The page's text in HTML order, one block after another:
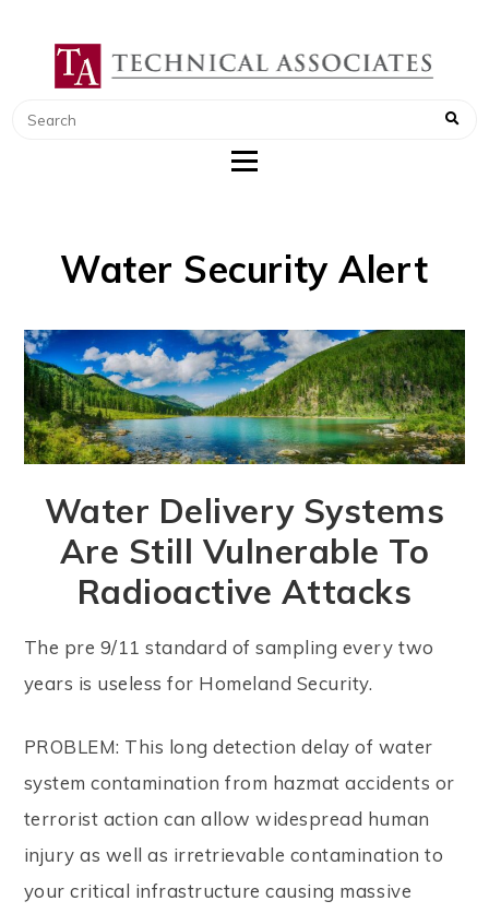
TECHNICAL ASSOCIATES
RADIATION SAFETY AND RADIATION
MONITORING INSTRUMENTS
Water Security Alert
Water Delivery Systems
Are Still Vulnerable To
Radioactive Attacks
The pre 9/11 standard of sampling every two
years is useless for Homeland Security.
PROBLEM: This long detection delay of water
system contamination from hazmat accidents or
terrorist action can allow widespread human
injury as well as irretrievable contamination to
your critical infrastructure causing massive